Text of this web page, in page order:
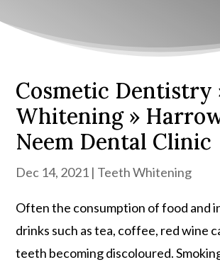
Cosmetic Dentistry
Whitening »
Neem Dental Clinic
Dec 14, 2021 | Teeth Whitening
Often the consumption of food and
drinks such as tea, coffee, red wine
teeth becoming discoloured.